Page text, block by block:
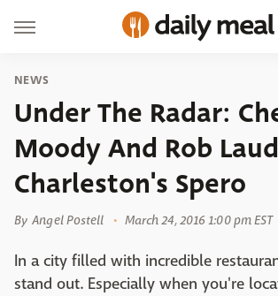
NEWS
Under The Radar:
Moody And Rob
Charleston's Spero
By Angel Postell March 24, 2016 1:00 pm EST
In a city filled with incredible
stand out. Especially when you're